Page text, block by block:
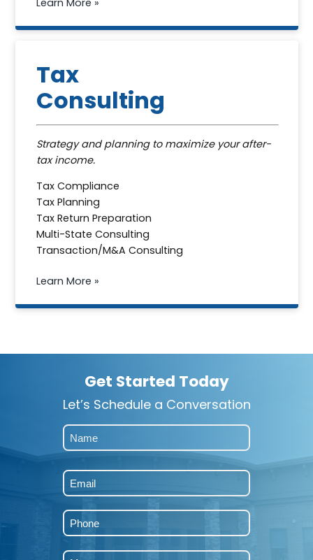
Learn More »
Tax
Consulting
Strategy and planning to maximize your after-
tax income.
Tax Compliance
Tax Planning
Tax Return Preparation
Multi-State Consulting
Transaction/M&A Consulting
Learn More »
Get Started Today
Let’s Schedule a Conversation
Name